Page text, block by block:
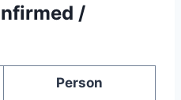
/
Person